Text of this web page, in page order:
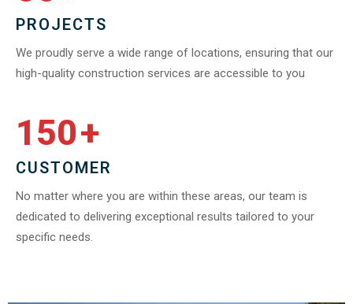
PROJECTS
We proudly serve a wide range of locations, ensuring that our
high-quality construction services are accessible to you
150+
CUSTOMER
No matter where you are within these areas, our team is
dedicated to delivering exceptional results tailored to your
specific needs.